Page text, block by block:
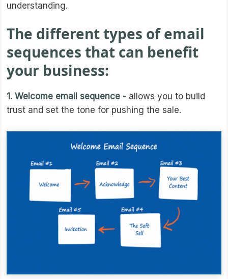
understanding.
The different types of email
sequences that can benefit
your business:
1. Welcome email sequence - allows you to build
trust and set the tone for pushing the sale.